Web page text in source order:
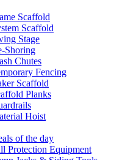
Scaffold
Scaffold
Stage
Shoring
Chutes
Fencing
Scaffold
Planks
Hoist
of the day
Protection Equipment